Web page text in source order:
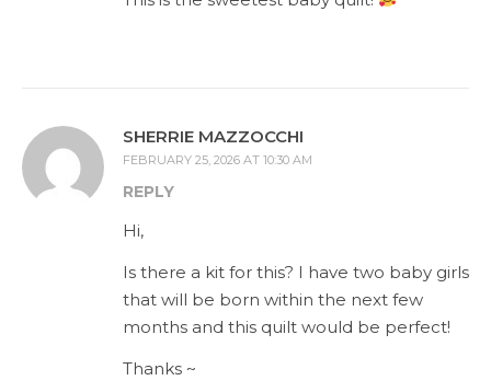
SHERRIE MAZZOCCHI
FEBRUARY 25, 2026 AT 10:30 AM
REPLY
Hi,
Is there a kit for this? I have two baby girls
that will be born within the next few
months and this quilt would be perfect!
Thanks ~